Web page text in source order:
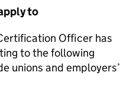
to
Officer has
to the following
unions and employers’